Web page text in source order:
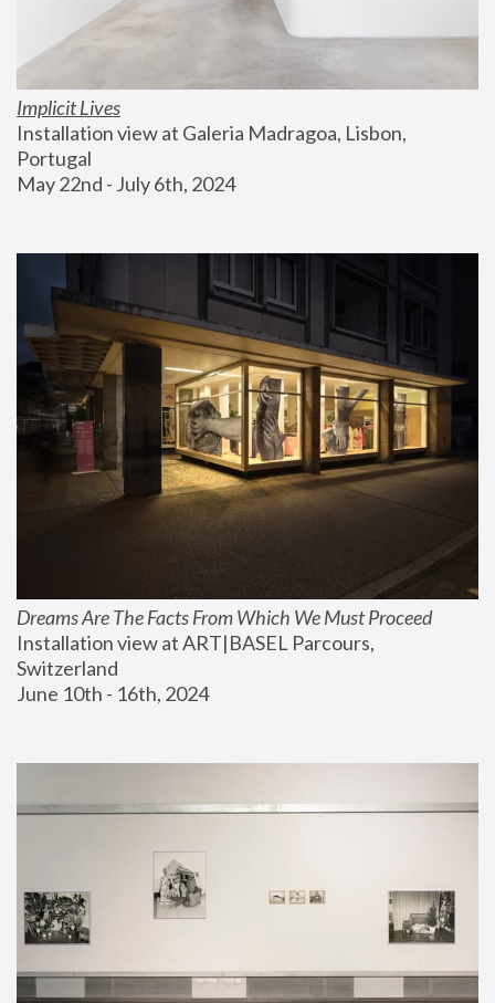
Implicit Lives
Installation view at Galeria Madragoa, Lisbon,
Portugal
May 22nd - July 6th, 2024
Dreams Are The Facts From Which We Must Proceed
Installation view at ART|BASEL Parcours,
Switzerland
June 10th - 16th, 2024